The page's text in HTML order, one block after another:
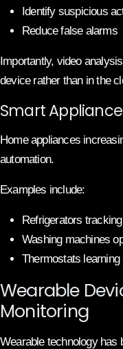
Identify suspicious
Reduce false alarms
Importantly, video
device rather than in the
Smart
Home appliances
automation.
Examples include:
Refrigerators
Washing machines
Thermostats
Wearable
Monitoring
Wearable technology has